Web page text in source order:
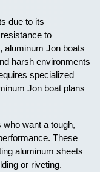
due to its
to
aluminum Jon boats
harsh environments
specialized
Jon boat plans
want a tough,
These
aluminum sheets
or riveting.